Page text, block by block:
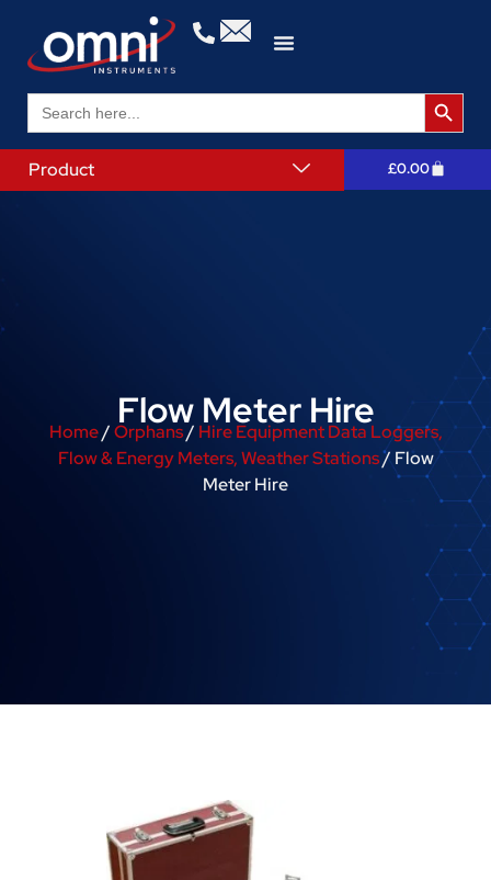
Search
for:
Search
Product £0.00
Flow Meter Hire
Home/Orphans/ Hire Equipment Data Loggers,
Flow & Energy Meters, Weather Stations/ Flow
Meter Hire